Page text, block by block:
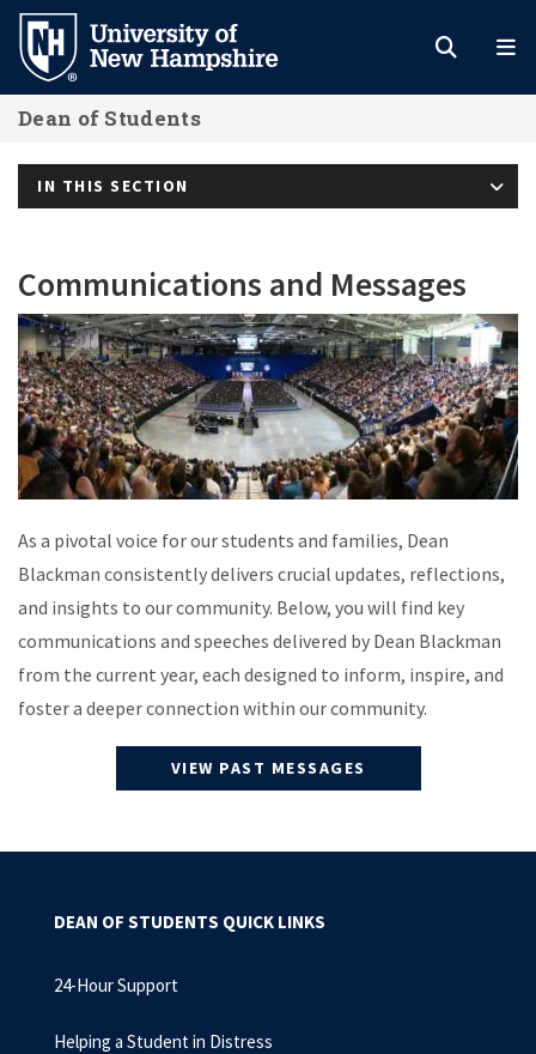
Skip
main
content
Dean of Students
IN THIS SECTION
Communications and Messages
As a pivotal voice for our students and families, Dean
Blackman consistently delivers crucial updates, reflections,
and insights to our community. Below, you will find key
communications and speeches delivered by Dean Blackman
from the current year, each designed to inform, inspire, and
foster a deeper connection within our community.
VIEW PAST MESSAGES
DEAN OF STUDENTS QUICK LINKS
24-Hour Support
Helping a Student in Distress